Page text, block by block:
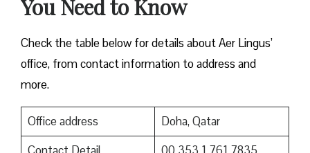
You Need to Know
Check the table below for details about Aer Lingus’
office, from contact information to address and
more.
Office address
Doha, Qatar